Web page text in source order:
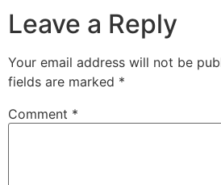
Leave a Reply
Your email address will not be
fields are marked *
Comment *